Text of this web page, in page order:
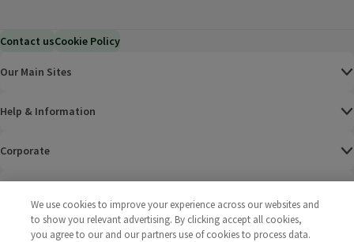
Contact usCookie Policy
Our Main Sites
Help & Information
Corporate
Policies
We use cookies to improve your experience across our websites and
to show you relevant advertising. By clicking accept all cookies,
you agree to our and our partners use of cookies to process data.